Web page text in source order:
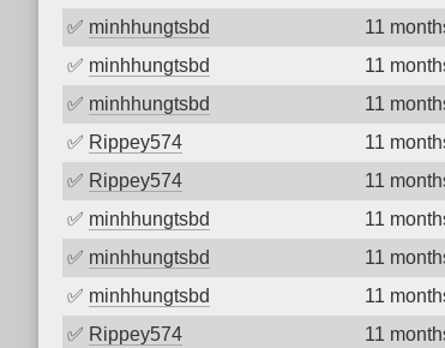
✅ minhhungtsbd 11
✅ minhhungtsbd 11
✅ minhhungtsbd 11
✅ Rippey574 11
✅ Rippey574 11
✅ minhhungtsbd 11
✅ minhhungtsbd 11
✅ minhhungtsbd 11
✅ Rippey574 11